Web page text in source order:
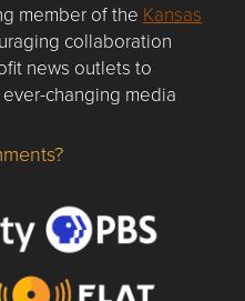
member of the Kansas
collaboration
news outlets to
changing media
flatlandkc.com?